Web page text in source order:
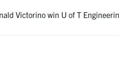
Victorino win U of T